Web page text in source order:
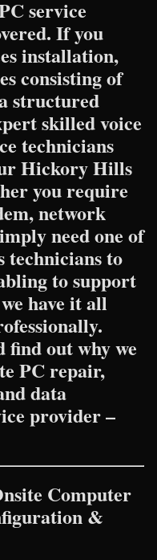
service
If you
installation,
consisting of
structured
skilled voice
technicians
Hickory Hills
you require
network
need one of
to
to support
have it all
find out why we
PC repair,
data
provider –
Computer
&